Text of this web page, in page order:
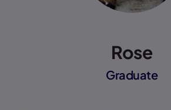
Rose
Graduate